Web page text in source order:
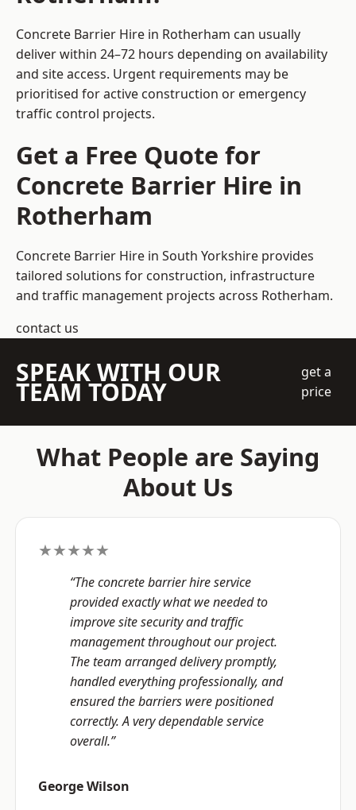
Concrete Barrier Hire in Rotherham can usually
deliver within 24–72 hours depending on availability
and site access. Urgent requirements may be
prioritised for active construction or emergency
traffic control projects.
Get a Free Quote for
Concrete Barrier Hire in
Rotherham
Concrete Barrier Hire in South Yorkshire provides
tailored solutions for construction, infrastructure
and traffic management projects across Rotherham.
contact us
SPEAK WITH OUR
TEAM TODAY
get a
price
What People are Saying
About Us
★★★★★
“The concrete barrier hire service
provided exactly what we needed to
improve site security and traffic
management throughout our project.
The team arranged delivery promptly,
handled everything professionally, and
ensured the barriers were positioned
correctly. A very dependable service
overall.”
George Wilson